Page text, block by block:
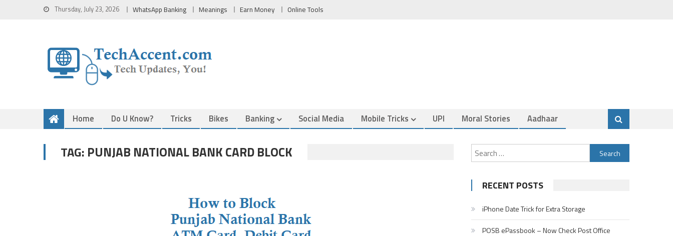
Thursday, July 23, 2026 WhatsApp Banking Meanings Earn Money Online Tools
Home Do U Know? Tricks Bikes Banking Social Media Mobile Tricks UPI Moral Stories Aadhaar
TAG: PUNJAB NATIONAL BANK CARD BLOCK
Search
for:
RECENT POSTS
iPhone Date Trick for Extra Storage
POSB ePassbook – Now Check Post Office